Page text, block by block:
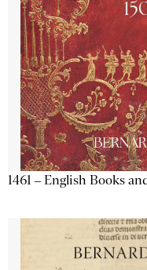
1461 – English Books